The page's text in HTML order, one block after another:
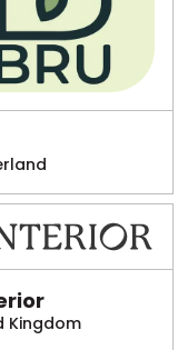
Kingdom